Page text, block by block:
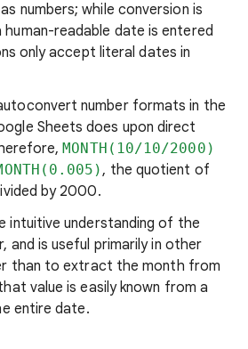
numbers; while conversion is
readable date is entered
only accept literal dates in
number formats in the
Sheets does upon direct
MONTH(10/10/2000)
, the quotient of
by 2000.
intuitive understanding of the
and is useful primarily in other
than to extract the month from
value is easily known from a
entire date.